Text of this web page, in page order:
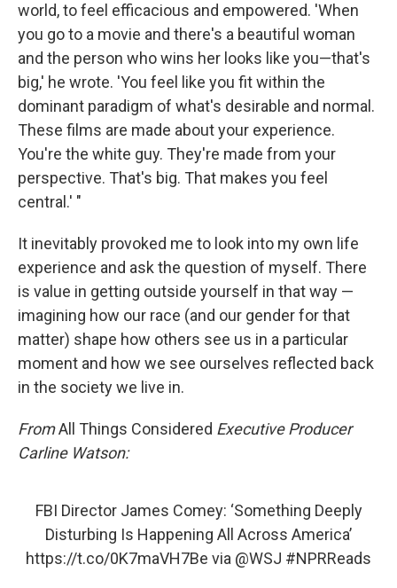
world, to feel efficacious and empowered. 'When
you go to a movie and there's a beautiful woman
and the person who wins her looks like you—that's
big,' he wrote. 'You feel like you fit within the
dominant paradigm of what's desirable and normal.
These films are made about your experience.
You're the white guy. They're made from your
perspective. That's big. That makes you feel
central.' "
It inevitably provoked me to look into my own life
experience and ask the question of myself. There
is value in getting outside yourself in that way —
imagining how our race (and our gender for that
matter) shape how others see us in a particular
moment and how we see ourselves reflected back
in the society we live in.
FromAll Things Considered Executive Producer
Carline Watson:
FBI Director James Comey: ‘Something Deeply
Disturbing Is Happening All Across America’
https://t.co/0K7maVH7Be via @WSJ #NPRReads